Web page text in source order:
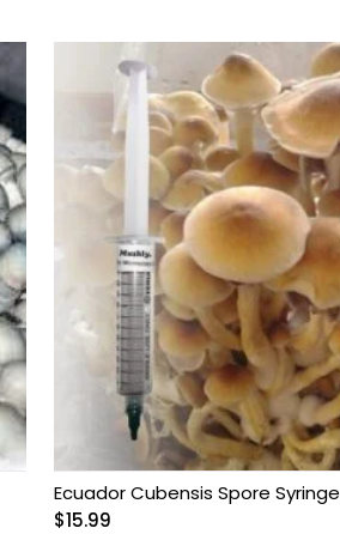
Ecuador Cubensis Spore Syringe
$15.99